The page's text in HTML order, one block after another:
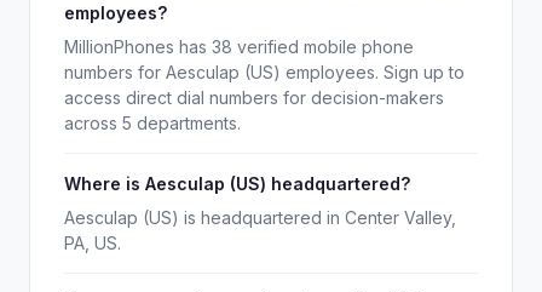
employees?
MillionPhones has 38 verified mobile phone
numbers for Aesculap (US) employees. Sign up to
access direct dial numbers for decision-makers
across 5 departments.
Where is Aesculap (US) headquartered?
Aesculap (US) is headquartered in Center Valley,
PA, US.